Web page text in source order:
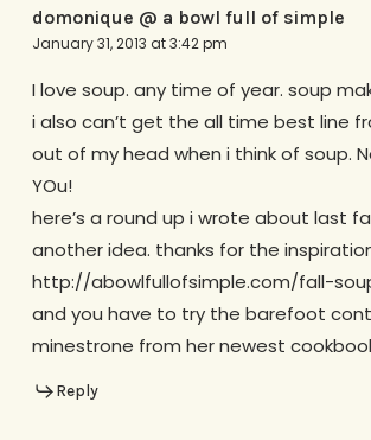
domonique @ a bowl full of simple
January 31, 2013 at 3:42 pm
I love soup. any time of year. soup
i also can’t get the all time best line
out of my head when i think of soup.
YOu!
here’s a round up i wrote about last
another idea. thanks for the
http://abowlfullofsimple.com/fall-
and you have to try the barefoot
minestrone from her newest
Reply